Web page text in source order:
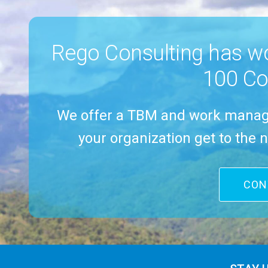
Rego Consulting has
100
We offer a TBM and work
your organization get to the